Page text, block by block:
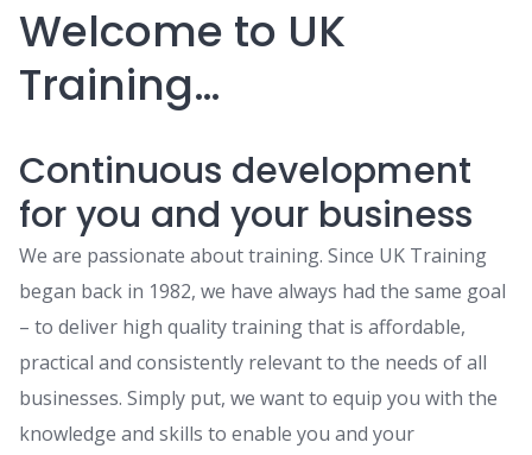
Welcome to UK
Training…
Continuous development
for you and your business
We are passionate about training. Since UK Training
began back in 1982, we have always had the same goal
– to deliver high quality training that is affordable,
practical and consistently relevant to the needs of all
businesses. Simply put, we want to equip you with the
knowledge and skills to enable you and your